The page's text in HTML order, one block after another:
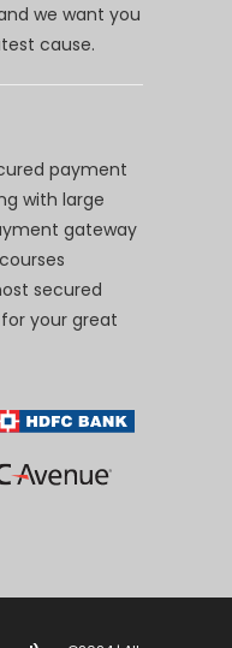
we want you
cause.
payment
with large
gateway
secured
your great